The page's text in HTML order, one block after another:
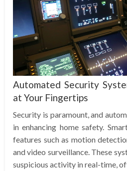
Automated Security
at Your Fingertips
Security is paramount, and
in enhancing home safety.
features such as motion
and video surveillance. These
suspicious activity in real-time,